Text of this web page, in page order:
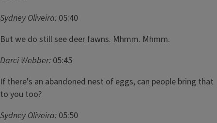
Sydney Oliveira: 05:40
But we do still see deer fawns. Mhmm. Mhmm.
Darci Webber: 05:45
If there's an abandoned nest of eggs, can people bring that
to you too?
Sydney Oliveira: 05:50